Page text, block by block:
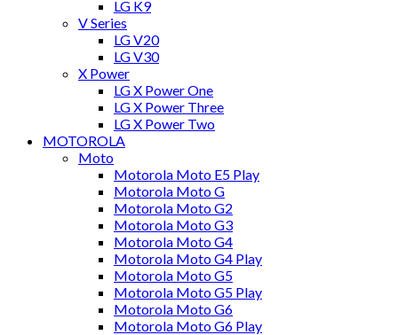
LG K9
V Series
LG V20
LG V30
X Power
LG X Power One
LG X Power Three
LG X Power Two
MOTOROLA
Moto
Motorola Moto E5 Play
Motorola Moto G
Motorola Moto G2
Motorola Moto G3
Motorola Moto G4
Motorola Moto G4 Play
Motorola Moto G5
Motorola Moto G5 Play
Motorola Moto G6
Motorola Moto G6 Play